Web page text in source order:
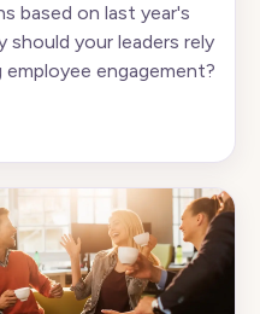
based on last year's
should your leaders rely
engagement?